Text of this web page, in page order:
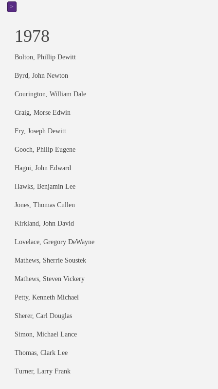
>
1978
Bolton, Phillip Dewitt
Byrd, John Newton
Courington, William Dale
Craig, Morse Edwin
Fry, Joseph Dewitt
Gooch, Philip Eugene
Hagni, John Edward
Hawks, Benjamin Lee
Jones, Thomas Cullen
Kirkland, John David
Lovelace, Gregory DeWayne
Mathews, Sherrie Soustek
Mathews, Steven Vickery
Petty, Kenneth Michael
Sherer, Carl Douglas
Simon, Michael Lance
Thomas, Clark Lee
Turner, Larry Frank